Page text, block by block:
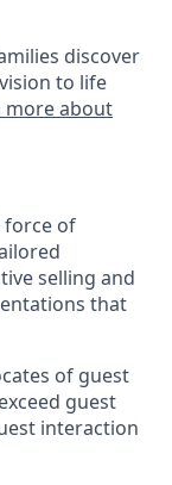
discover
to life
more about
force of
selling and
that
of guest
guest
interaction